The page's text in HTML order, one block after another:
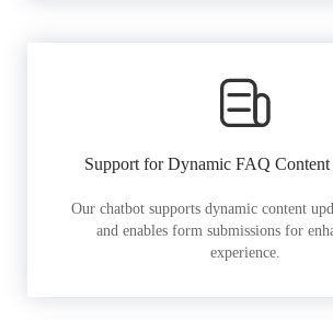
Support for Dynamic FAQ Content
Our chatbot supports dynamic content
and enables form submissions for
experience.